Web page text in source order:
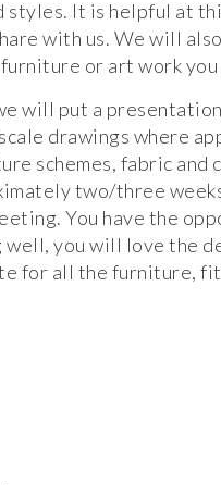
styles. It is helpful at
with us. We will
or art work
will put a
drawings where
schemes, fabric and
two/three
You have the
you will love the
for all the furniture,